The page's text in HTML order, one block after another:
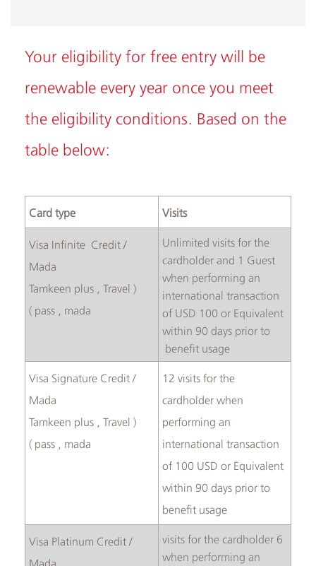
Your eligibility for free entry will be
renewable every year once you meet
the eligibility conditions. Based on the
table below:​
Visits
Card type
Unlimited visits for the
cardholder and 1 Guest
when performing an
international transaction
of USD 100 or Equivalent
within 90 days prior to
benefit usage
Visa Infinite Credit /
Mada
( Tamkeen plus , Travel
pass , mada )
12 visits for the
cardholder when
performing an
international transaction
of 100 USD or Equivalent
within 90 days prior to
benefit usage
Visa Signature Credit /
Mada
( Tamkeen plus , Travel
pass , mada )
6 visits for the cardholder
when performing an
Visa Platinum Credit /